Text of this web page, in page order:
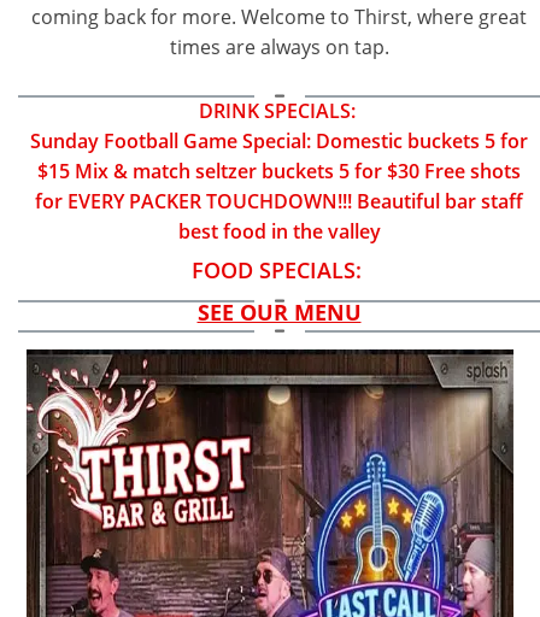
coming back for more. Welcome to Thirst, where great
times are always on tap.
DRINK SPECIALS:
Sunday Football Game Special: Domestic buckets 5 for
$15 Mix & match seltzer buckets 5 for $30 Free shots
for EVERY PACKER TOUCHDOWN!!! Beautiful bar staff
best food in the valley
FOOD SPECIALS:
SEE OUR MENU